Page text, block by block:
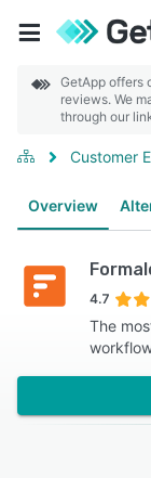
GetApp offers
reviews. We
through our
Customer
Overview
4.7
The